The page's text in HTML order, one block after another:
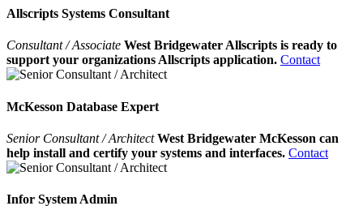
Allscripts Systems Consultant
Consultant / Associate West Bridgewater Allscripts is ready to
support your organizations Allscripts application. Contact
McKesson Database Expert
Senior Consultant / ArchitectWest Bridgewater McKesson can
help install and certify your systems and interfaces. Contact
Infor System Admin